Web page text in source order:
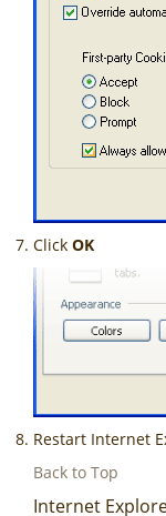
Click OK
Restart Internet
Back to Top
Internet